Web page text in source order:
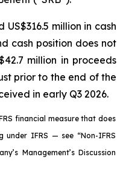
million in cash
cash position does not
million in proceeds
prior to the end of the
in early Q3 2026.
financial measure that does
under IFRS — see “Non-IFRS
Management’s Discussion